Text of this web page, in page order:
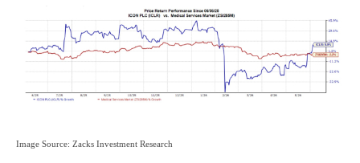
Image Source: Zacks Investment Research